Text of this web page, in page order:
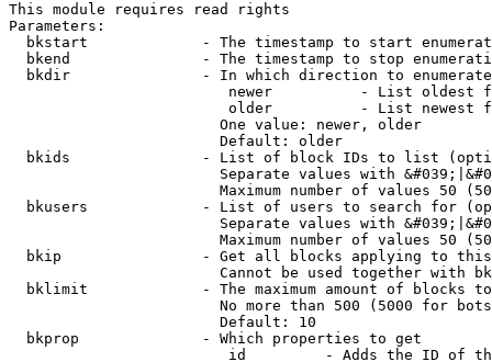
This module requires read rights
Parameters:
bkstart             - The timestamp to start
bkend               - The timestamp to stop
  bkdir               - In which direction to enumerate
newer          - List oldest
older          - List newest
                        One value: newer, older
                        Default: older
bkids               - List of block IDs to list
Separate values with
Maximum number of values 50
bkusers             - List of users to search for
Separate values with
Maximum number of values 50
bkip                - Get all blocks applying to
Cannot be used together with
bklimit             - The maximum amount of blocks
No more than 500 (5000 for
                        Default: 10
  bkprop              - Which properties to get
id         - Adds the ID of